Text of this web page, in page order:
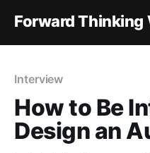
Forward Thinking
Interview
How to Be
Design an